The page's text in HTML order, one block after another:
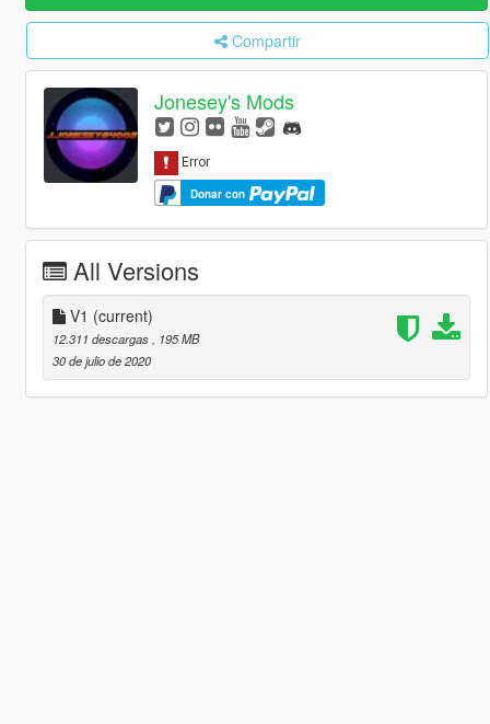
Compartir
Jonesey's Mods
Donar con
All Versions
V1 (current)
12.311 descargas
, 195 MB
30 de julio de 2020